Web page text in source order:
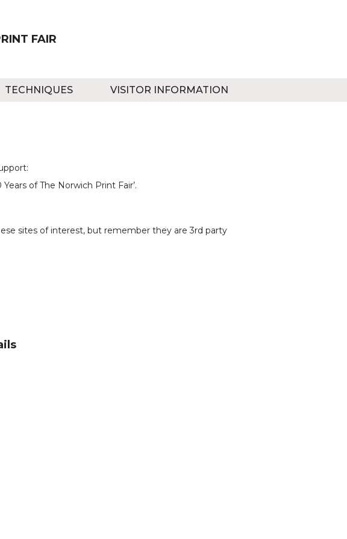
FAIR
TECHNIQUES VISITOR INFORMATION
of The Norwich Print Fair’.
sites of interest, but remember they are 3rd party